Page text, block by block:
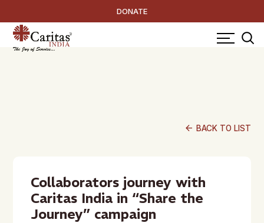
DONATE
arrow_back BACK TO LIST
Collaborators journey with
Caritas India in “Share the
Journey” campaign